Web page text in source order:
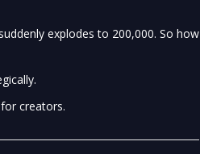
explodes to 200,000. So how
creators.